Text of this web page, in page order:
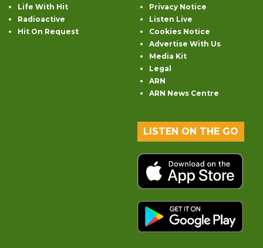
Life With Hit
Radioactive
Hit On Request
Privacy Notice
Listen Live
Cookies Notice
Advertise With Us
Media Kit
Legal
ARN
ARN News Centre
LISTEN ON THE GO